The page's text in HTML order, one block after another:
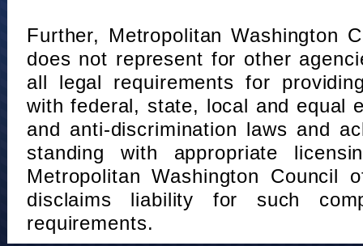
Further, Metropolitan Washington
does not represent for other
all legal requirements for
with federal, state, local and equal
and anti-discrimination laws and
standing with appropriate
Metropolitan Washington Council
disclaims liability for such
requirements.